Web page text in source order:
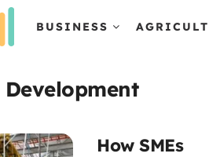
BUSINESS
How SMEs